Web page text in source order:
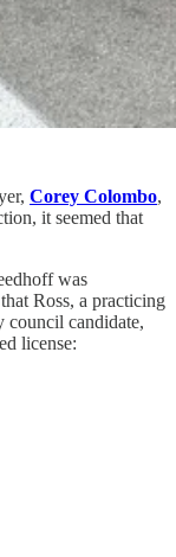
Corey Colombo,
it seemed that
was
Ross, a practicing
council candidate,
license: